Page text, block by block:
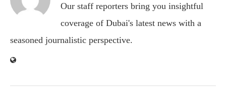
Our staff reporters bring you insightful
coverage of Dubai's latest news with a
seasoned journalistic perspective.